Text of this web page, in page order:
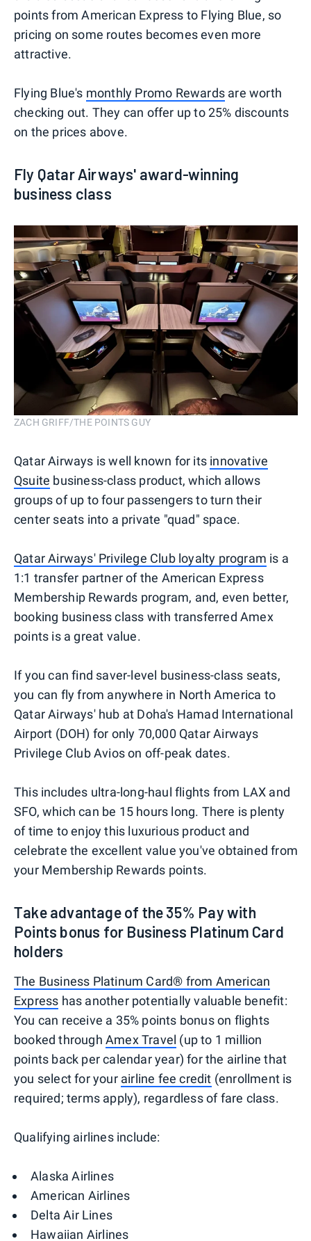
points from American Express to Flying Blue, so
pricing on some routes becomes even more
attractive.
Flying Blue's monthly Promo Rewards are worth
checking out. They can offer up to 25% discounts
on the prices above.
Fly Qatar Airways' award-winning
business class
ZACH GRIFF/THE POINTS GUY
Qatar Airways is well known for its innovative
Qsuite business-class product, which allows
groups of up to four passengers to turn their
center seats into a private "quad" space.
Qatar Airways' Privilege Club loyalty program is a
1:1 transfer partner of the American Express
Membership Rewards program, and, even better,
booking business class with transferred Amex
points is a great value.
If you can find saver-level business-class seats,
you can fly from anywhere in North America to
Qatar Airways' hub at Doha's Hamad International
Airport (DOH) for only 70,000 Qatar Airways
Privilege Club Avios on off-peak dates.
This includes ultra-long-haul flights from LAX and
SFO, which can be 15 hours long. There is plenty
of time to enjoy this luxurious product and
celebrate the excellent value you've obtained from
your Membership Rewards points.
Take advantage of the 35% Pay with
Points bonus for Business Platinum Card
holders
The Business Platinum Card® from American
Express has another potentially valuable benefit:
You can receive a 35% points bonus on flights
booked through Amex Travel (up to 1 million
points back per calendar year) for the airline that
you select for your airline fee credit (enrollment is
required; terms apply), regardless of fare class.
Qualifying airlines include:
Alaska Airlines
American Airlines
Delta Air Lines
Hawaiian Airlines